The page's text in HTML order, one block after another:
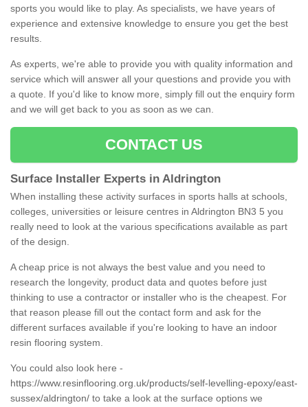
sports you would like to play. As specialists, we have years of
experience and extensive knowledge to ensure you get the best
results.
As experts, we're able to provide you with quality information and
service which will answer all your questions and provide you with
a quote. If you'd like to know more, simply fill out the enquiry form
and we will get back to you as soon as we can.
CONTACT US
Surface Installer Experts in Aldrington
When installing these activity surfaces in sports halls at schools,
colleges, universities or leisure centres in Aldrington BN3 5 you
really need to look at the various specifications available as part
of the design.
A cheap price is not always the best value and you need to
research the longevity, product data and quotes before just
thinking to use a contractor or installer who is the cheapest. For
that reason please fill out the contact form and ask for the
different surfaces available if you're looking to have an indoor
resin flooring system.
You could also look here -
https://www.resinflooring.org.uk/products/self-levelling-epoxy/east-
sussex/aldrington/ to take a look at the surface options we